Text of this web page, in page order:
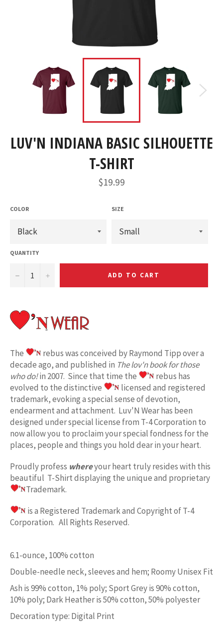
LUV'N INDIANA BASIC SILHOUETTE
T-SHIRT
Regular
price
$19.99
COLOR SIZE
QUANTITY
− + ADD TO CART
The
rebus was conceived by Raymond Tipp over a
decade ago, and published in The lov'n book for those
who do!in 2007. Since that time the
rebus has
evolved to the distinctive
licensed and registered
trademark, evoking a special sense of devotion,
endearment and attachment. Luv'N Wear has been
designed under special license from T-4 Corporation to
now allow you to proclaim your special fondness for the
places, people and things you hold dear in your heart.
Proudly profess whereyour heart truly resides with this
beautiful T-Shirt displaying the unique and proprietary
Trademark.
is a Registered Trademark and Copyright of T-4
Corporation. All Rights Reserved.
6.1-ounce, 100% cotton
Double-needle neck, sleeves and hem; Roomy Unisex Fit
Ash is 99% cotton, 1% poly; Sport Grey is 90% cotton,
10% poly; Dark Heather is 50% cotton, 50% polyester
Decoration type: Digital Print